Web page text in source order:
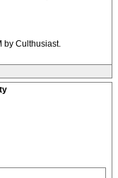
by Culthusiast.